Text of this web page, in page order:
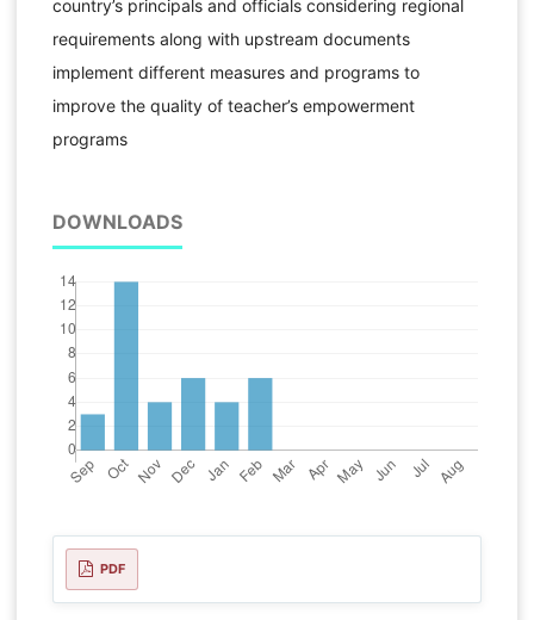
country’s principals and officials considering regional
requirements along with upstream documents
implement different measures and programs to
improve the quality of teacher’s empowerment
programs
DOWNLOADS
PDF